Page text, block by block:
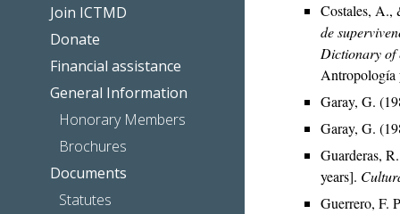
Join ICTMD
Donate
Financial assistance
General Information
Honorary Members
Brochures
Documents
Statutes
Costales, A.,
de
Dictionary of
Garay, G.
Garay, G.
Guarderas,
years].
Guerrero, F.